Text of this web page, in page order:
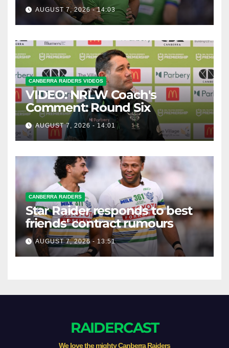
AUGUST 7, 2026 - 14:03
CANBERRA RAIDERS VIDEOS
VIDEO: NRLW Coach's
Comment: Round Six
AUGUST 7, 2026 - 14:01
CANBERRA RAIDERS
Star Raider responds to best
friends' contract rumours
AUGUST 7, 2026 - 13:51
RAIDERCAST
We love the mighty Canberra Raiders